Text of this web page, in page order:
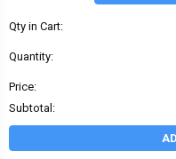
Qty in Cart:
Quantity:
Price:
Subtotal: